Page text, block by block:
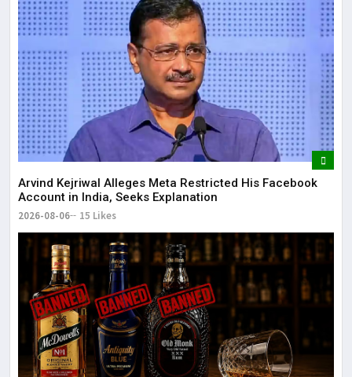
Arvind Kejriwal Alleges Meta Restricted His Facebook
Account in India, Seeks Explanation
2026-08-06 15 Likes